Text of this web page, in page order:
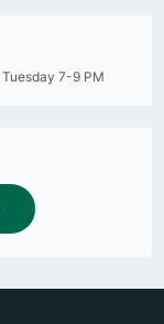
Tuesday 7-9 PM